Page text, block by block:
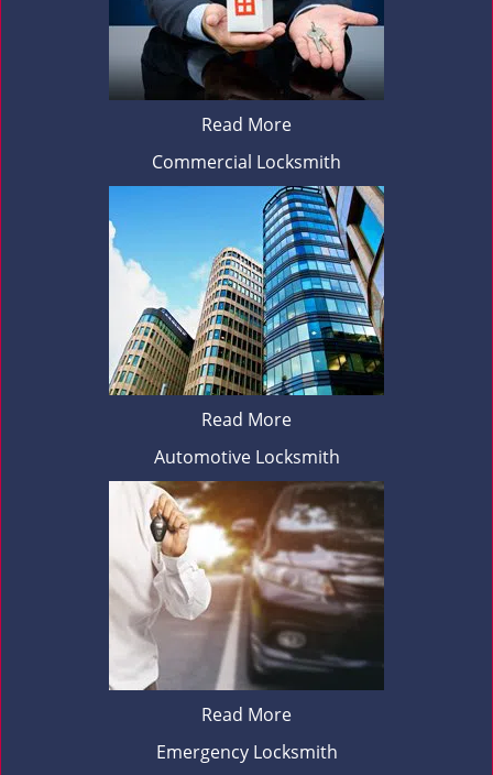
Read More
Commercial Locksmith
Read More
Automotive Locksmith
Read More
Emergency Locksmith